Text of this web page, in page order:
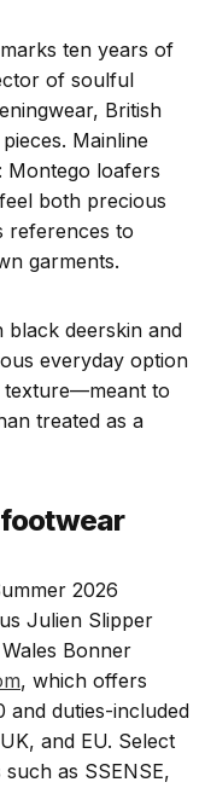
ten years of
of soulful
British
Mainline
Montego loafers
both precious
references to
garments.
deerskin and
everyday option
to
treated as a
2026
Julien Slipper
Bonner
, which offers
and duties-included
and EU. Select
as SSENSE,